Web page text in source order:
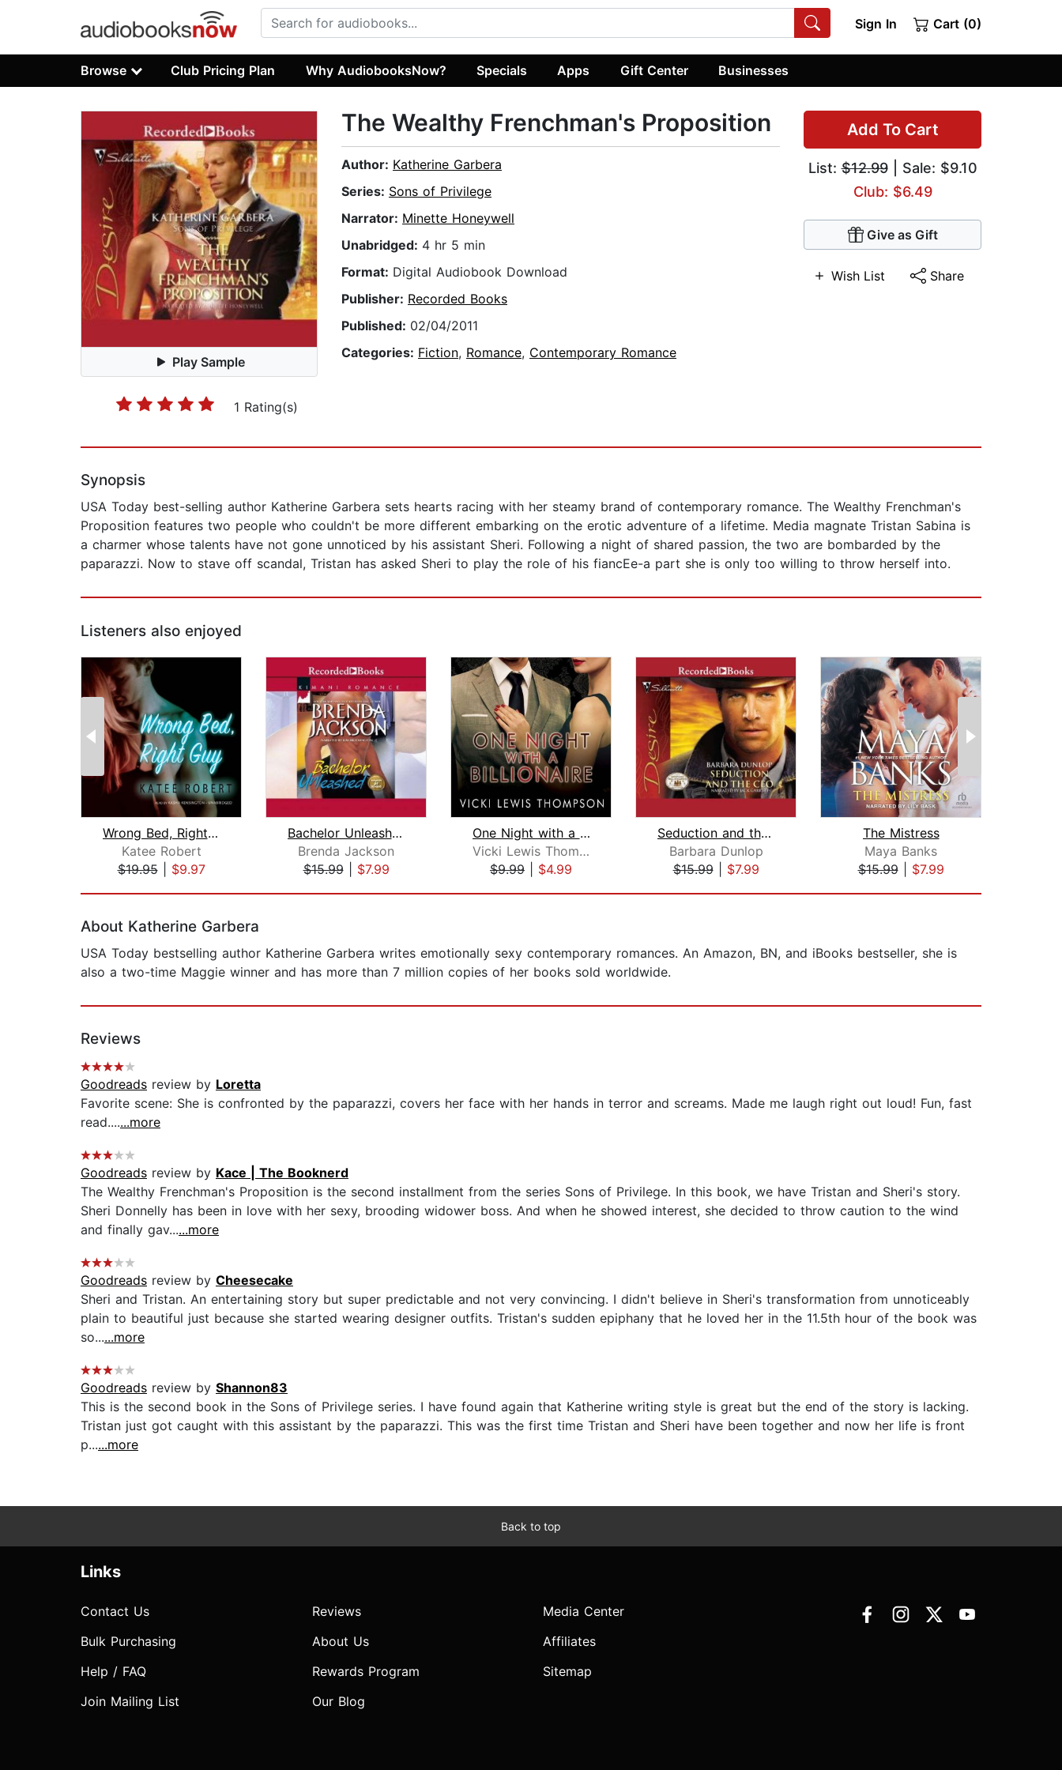
Sign In Cart (0)
Browse Club Pricing Plan Why AudiobooksNow? Specials Apps Gift Center Businesses
Play Sample
1 Rating(s)
Add To Cart
List:$12.99| Sale: $9.10
Club: $6.49
Give as Gift
Wish List Share
The Wealthy Frenchman's Proposition
Author: Katherine Garbera
Series: Sons of Privilege
Narrator: Minette Honeywell
Unabridged: 4 hr 5 min
Format: Digital Audiobook Download
Publisher: Recorded Books
Published: 02/04/2011
Categories: Fiction, Romance, Contemporary Romance
Synopsis
USA Today best-selling author Katherine Garbera sets hearts racing with her steamy brand of contemporary romance. The Wealthy Frenchman's
Proposition features two people who couldn't be more different embarking on the erotic adventure of a lifetime. Media magnate Tristan Sabina is
a charmer whose talents have not gone unnoticed by his assistant Sheri. Following a night of shared passion, the two are bombarded by the
paparazzi. Now to stave off scandal, Tristan has asked Sheri to play the role of his fiancEe-a part she is only too willing to throw herself into.
Listeners also enjoyed
Wrong Bed, Right Guy
Katee Robert
$19.95| $9.97
Bachelor Unleashed
Brenda Jackson
$15.99| $7.99
One Night with a Billionaire
Vicki Lewis Thompson
$9.99
$4.99
Seduction and the CEO
Barbara Dunlop
$15.99| $7.99
The Mistress
Maya Banks
$15.99| $7.99
About Katherine Garbera
USA Today bestselling author Katherine Garbera writes emotionally sexy contemporary romances. An Amazon, BN, and iBooks bestseller, she is
also a two-time Maggie winner and has more than 7 million copies of her books sold worldwide.
Reviews
Goodreads review by Loretta
Favorite scene: She is confronted by the paparazzi, covers her face with her hands in terror and screams. Made me laugh right out loud! Fun, fast
read.......more
Goodreads review by Kace | The Booknerd
The Wealthy Frenchman's Proposition is the second installment from the series Sons of Privilege. In this book, we have Tristan and Sheri's story.
Sheri Donnelly has been in love with her sexy, brooding widower boss. And when he showed interest, she decided to throw caution to the wind
and finally gav......more
Goodreads review by Cheesecake
Sheri and Tristan. An entertaining story but super predictable and not very convincing. I didn't believe in Sheri's transformation from unnoticeably
plain to beautiful just because she started wearing designer outfits. Tristan's sudden epiphany that he loved her in the 11.5th hour of the book was
so......more
Goodreads review by Shannon83
This is the second book in the Sons of Privilege series. I have found again that Katherine writing style is great but the end of the story is lacking.
Tristan just got caught with this assistant by the paparazzi. This was the first time Tristan and Sheri have been together and now her life is front
p......more
Back to top
Links
Contact Us
Bulk Purchasing
Help / FAQ
Join Mailing List
Reviews
About Us
Rewards Program
Our Blog
Media Center
Affiliates
Sitemap